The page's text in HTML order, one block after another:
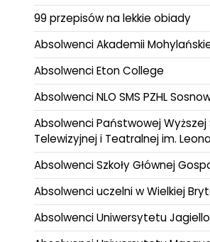
99 przepisów na lekkie obiady
Absolwenci Akademii
Absolwenci Eton College
Absolwenci NLO SMS PZHL
Absolwenci Państwowej Wyższej
Telewizyjnej i Teatralnej im.
Absolwenci Szkoły Głównej
Absolwenci uczelni w Wielkiej
Absolwenci Uniwersytetu